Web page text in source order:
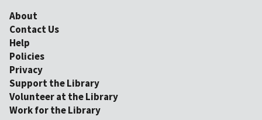
About
Contact Us
Help
Policies
Privacy
Support the Library
Volunteer at the Library
Work for the Library